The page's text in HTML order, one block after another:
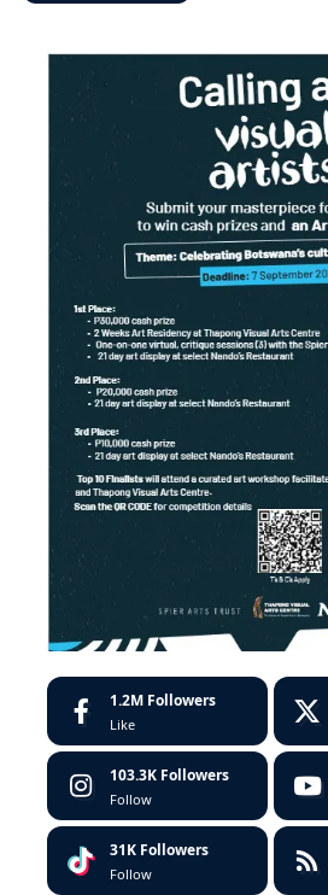
1.2M Followers
Like
103.3K Followers
Follow
31K Followers
Follow